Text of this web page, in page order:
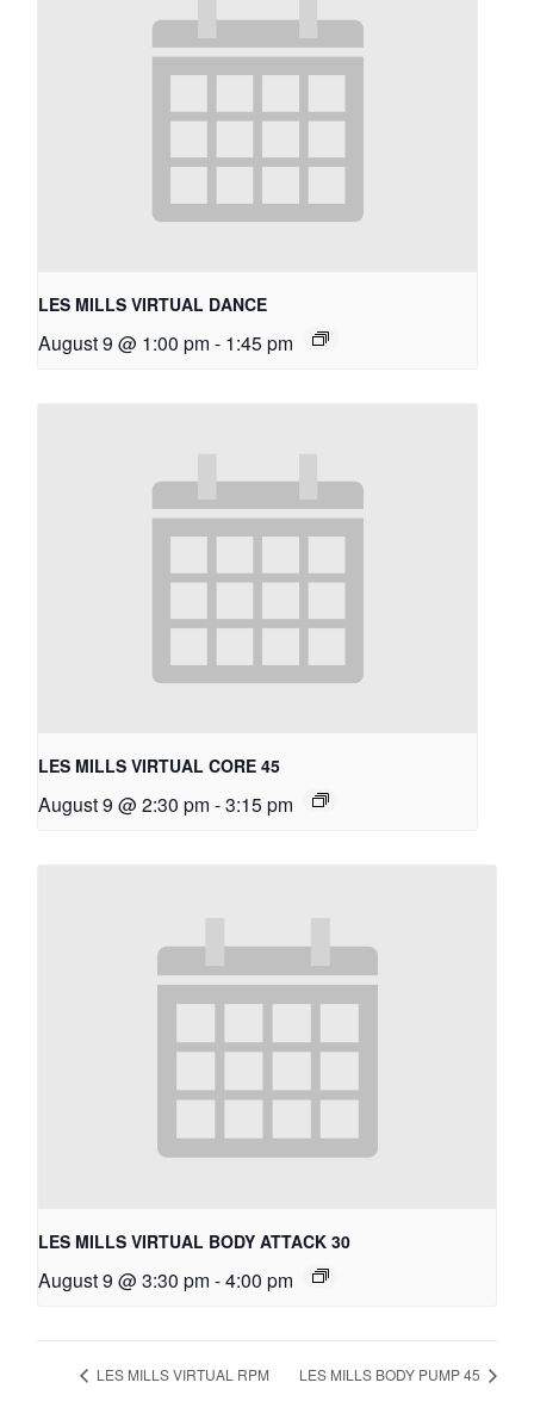
LES MILLS VIRTUAL DANCE
August 9 @ 1:00 pm - 1:45 pm
LES MILLS VIRTUAL CORE 45
August 9 @ 2:30 pm -3:15 pm
LES MILLS VIRTUAL BODY ATTACK 30
August 9 @ 3:30 pm -4:00 pm
LES MILLS VIRTUAL RPM LES MILLS BODY PUMP 45